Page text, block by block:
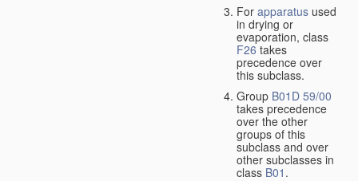
For apparatus used
in drying or
evaporation, class
F26 takes
precedence over
this subclass.
Group B01D 59/00
takes precedence
over the other
groups of this
subclass and over
other subclasses in
class B01 .